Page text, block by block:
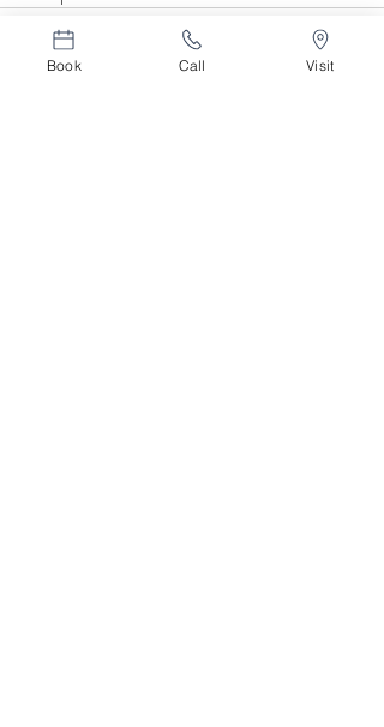
Book Call Visit